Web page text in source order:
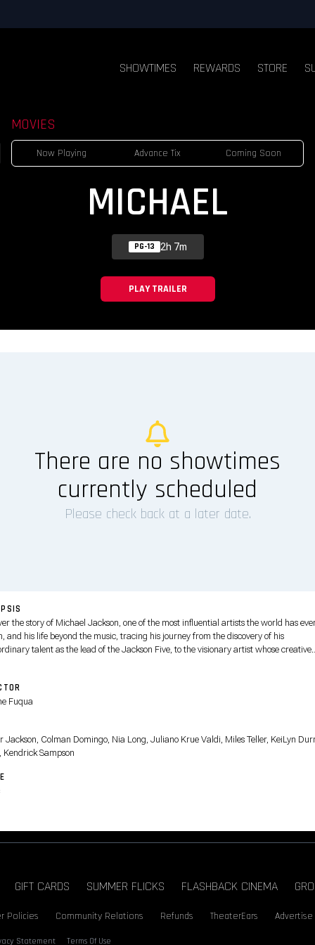
SHOWTIMES REWARDS STORE
MOVIES
Now Playing Advance Tix Coming Soon
MICHAEL
PG-13 2h 7m
PLAY TRAILER
There are no showtimes
currently scheduled
Please check back at a later date.
the story of Michael Jackson, one of the most influential artists the world has
and his life beyond the music, tracing his journey from the discovery of his
talent as the lead of the Jackson Five, to the visionary artist whose creative
fueled a relentless pursuit to become the biggest entertainer in the world,
Fuqua
Jackson, Colman Domingo, Nia Long, Juliano Krue Valdi, Miles Teller, KeiLyn
Kendrick Sampson
GIFT CARDS SUMMER FLICKS FLASHBACK CINEMA
Policies Community Relations Refunds TheaterEars
Statement Terms Of Use